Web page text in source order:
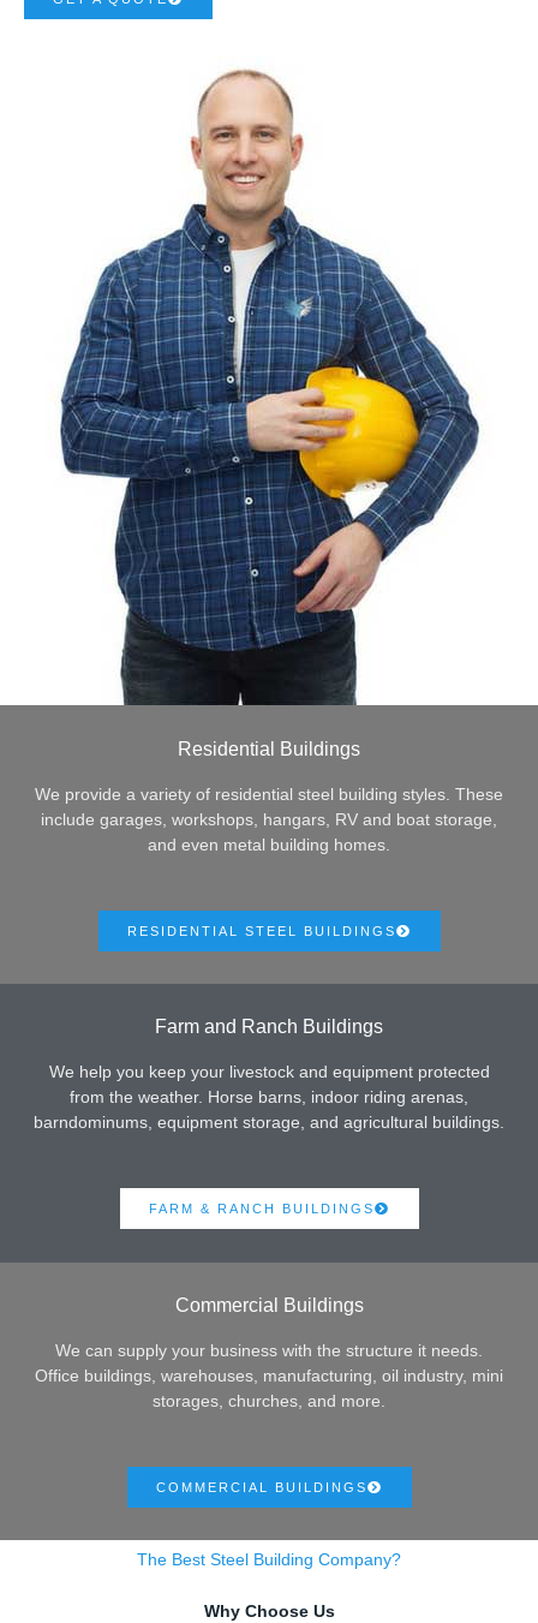
Residential Buildings
We provide a variety of residential steel building styles. These
include garages, workshops, hangars, RV and boat storage,
and even metal building homes.
RESIDENTIAL STEEL BUILDINGS
Farm and Ranch Buildings
We help you keep your livestock and equipment protected
from the weather. Horse barns, indoor riding arenas,
barndominums, equipment storage, and agricultural buildings.
FARM & RANCH BUILDINGS
Commercial Buildings
We can supply your business with the structure it needs.
Office buildings, warehouses, manufacturing, oil industry, mini
storages, churches, and more.
COMMERCIAL BUILDINGS
The Best Steel Building Company?
Why Choose Us